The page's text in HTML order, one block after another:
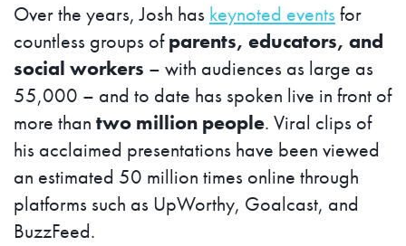
Over the years, Josh has keynoted events for
countless groups ofparents, educators, and
social workers – with audiences as large as
55,000 – and to date has spoken live in front of
more than two million people. Viral clips of
his acclaimed presentations have been viewed
an estimated 50 million times online through
platforms such as UpWorthy, Goalcast, and
BuzzFeed.